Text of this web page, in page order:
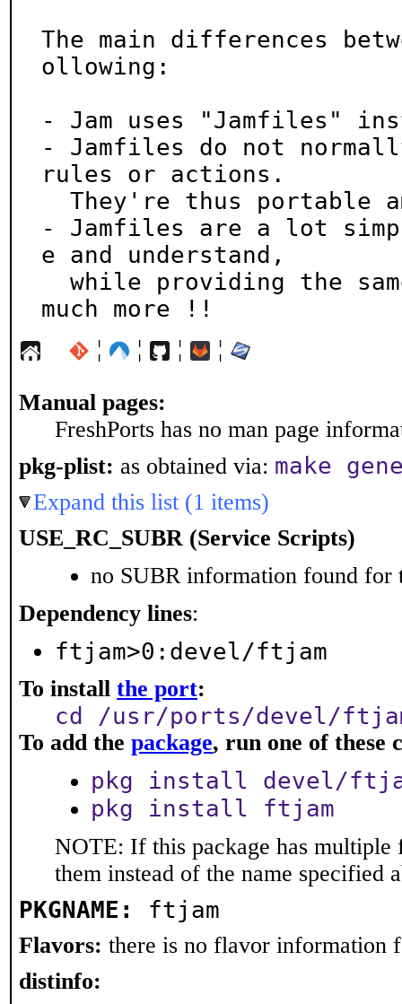
The main differences
ollowing:
- Jam uses "Jamfiles"
- Jamfiles do not
rules or actions.
- Jamfiles are a lot
e and understand,
much more !!
¦ ¦ ¦ ¦
Manual pages:
FreshPorts has no man page
pkg-plist: as obtained via: make
Expand this list (1 items)
USE_RC_SUBR (Service Scripts)
no SUBR information found for
Dependency lines:
ftjam>0:devel/ftjam
To install the port:
cd /usr/ports/devel/
To add the package, run one of these
pkg install devel/
pkg install ftjam
NOTE: If this package has multiple
them instead of the name specified
PKGNAME: ftjam
Flavors: there is no flavor information
distinfo: